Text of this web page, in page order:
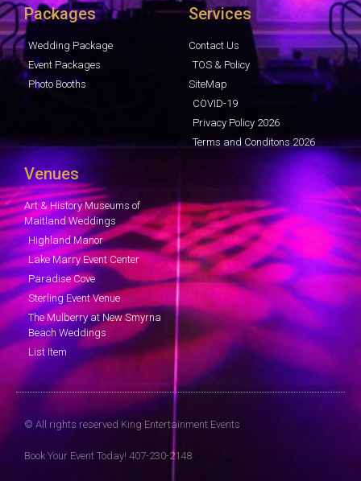
Packages
Wedding Package
Event Packages
Photo Booths
Services
Contact Us
TOS & Policy
SiteMap
COVID-19
Privacy Policy 2026
Terms and Conditons 2026
Venues
Art & History Museums of
Maitland Weddings
Highland Manor
Lake Marry Event Center
Paradise Cove
Sterling Event Venue
The Mulberry at New Smyrna
Beach Weddings
List Item
© All rights reserved King Entertainment Events
Book Your Event Today! 407-230-2148